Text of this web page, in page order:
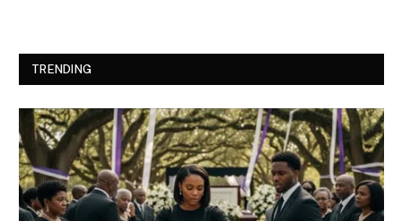
TRENDING